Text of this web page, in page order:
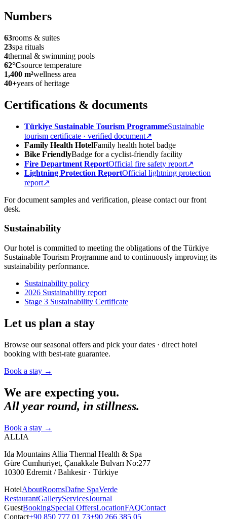
Numbers
63rooms & suites
23spa rituals
4thermal & swimming pools
62°Csource temperature
1,400 m²wellness area
40+years of heritage
Certifications & documents
Türkiye Sustainable Tourism ProgrammeSustainable
tourism certificate · verified document↗
Family Health HotelFamily health hotel badge
Bike FriendlyBadge for a cyclist-friendly facility
Fire Department ReportOfficial fire safety report↗
Lightning Protection ReportOfficial lightning protection
report↗
For document samples and verification, please contact our front
desk.
Sustainability
Our hotel is committed to meeting the obligations of the Türkiye
Sustainable Tourism Programme and to continuously improving its
sustainability performance.
Sustainability policy
2026 Sustainability report
Stage 3 Sustainability Certificate
Let us plan a stay
Browse our seasonal offers and pick your dates · direct hotel
booking with best-rate guarantee.
Book a stay →
We are expecting you.
All year round, in stillness.
Book a stay →
ALLIA
Ida Mountains Allia Thermal Health & Spa
Güre Cumhuriyet, Çanakkale Bulvarı No:277
10300 Edremit / Balıkesir · Türkiye
HotelAboutRoomsDafne SpaVerde
RestaurantGalleryServicesJournal
GuestBookingSpecial OffersLocationFAQContact
Contact+90 850 777 01 73+90 266 385 05